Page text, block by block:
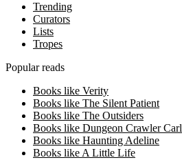
Trending
Curators
Lists
Tropes
Popular reads
Books like Verity
Books like The Silent Patient
Books like The Outsiders
Books like Dungeon Crawler Carl
Books like Haunting Adeline
Books like A Little Life